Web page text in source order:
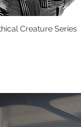
Quick View
Creature Series